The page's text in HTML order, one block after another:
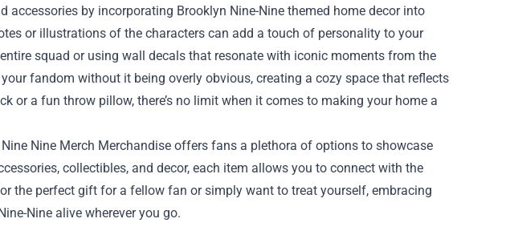
accessories by incorporating Brooklyn Nine-Nine themed home decor into
or illustrations of the characters can add a touch of personality to your
squad or using wall decals that resonate with iconic moments from the
fandom without it being overly obvious, creating a cozy space that reflects
or a fun throw pillow, there’s no limit when it comes to making your home a
Nine Merch Merchandise offers fans a plethora of options to showcase
collectibles, and decor, each item allows you to connect with the
the perfect gift for a fellow fan or simply want to treat yourself, embracing
Nine alive wherever you go.